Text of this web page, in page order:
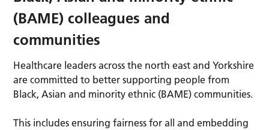
(BAME) colleagues and
communities
Healthcare leaders across the north east and Yorkshire
are committed to better supporting people from
Black, Asian and minority ethnic (BAME) communities.
This includes ensuring fairness for all and embedding